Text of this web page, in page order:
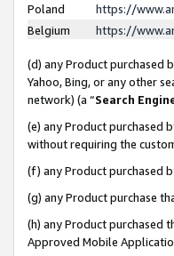
Poland
https://
Belgium
https://
(d) any Product purchased
Yahoo, Bing, or any other
network) (a “Search
(e) any Product purchased
without requiring the
(f) any Product purchased
(g) any Product purchase
(h) any Product purchased
Approved Mobile